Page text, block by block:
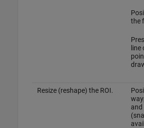
the
Resize (reshape) the ROI.
and